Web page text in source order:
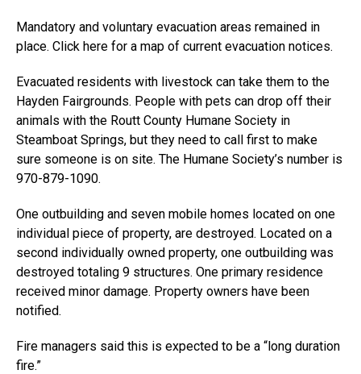
Mandatory and voluntary evacuation areas remained in
place. Click here for a map of current evacuation notices.
Evacuated residents with livestock can take them to the
Hayden Fairgrounds. People with pets can drop off their
animals with the Routt County Humane Society in
Steamboat Springs, but they need to call first to make
sure someone is on site. The Humane Society’s number is
970-879-1090.
One outbuilding and seven mobile homes located on one
individual piece of property, are destroyed. Located on a
second individually owned property, one outbuilding was
destroyed totaling 9 structures. One primary residence
received minor damage. Property owners have been
notified.
Fire managers said this is expected to be a “long duration
fire.”